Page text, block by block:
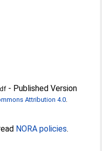
- Published Version
Attribution 4.0.
NORA policies.